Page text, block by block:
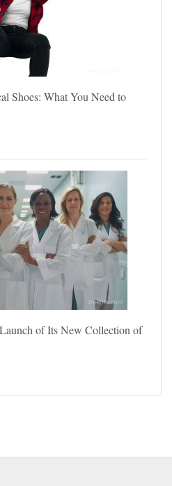
Shoes: What You Need to
of Its New Collection of